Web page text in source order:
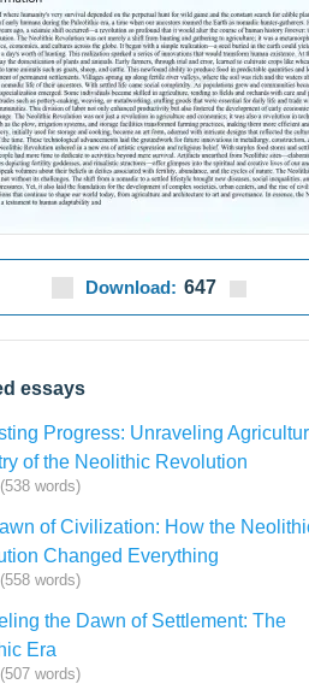
Download: 647
essays
Progress: Unraveling
of the Neolithic Revolution
words)
of Civilization: How the
Changed Everything
words)
the Dawn of Settlement: The
Era
words)